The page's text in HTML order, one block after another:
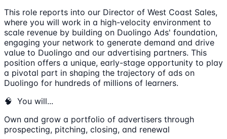
This role reports into our Director of West Coast Sales,
where you will work in a high-velocity environment to
scale revenue by building on Duolingo Ads' foundation,
engaging your network to generate demand and drive
value to Duolingo and our advertising partners. This
position offers a unique, early-stage opportunity to play
a pivotal part in shaping the trajectory of ads on
Duolingo for hundreds of millions of learners.
🧠 You will...
Own and grow a portfolio of advertisers through
prospecting, pitching, closing, and renewal